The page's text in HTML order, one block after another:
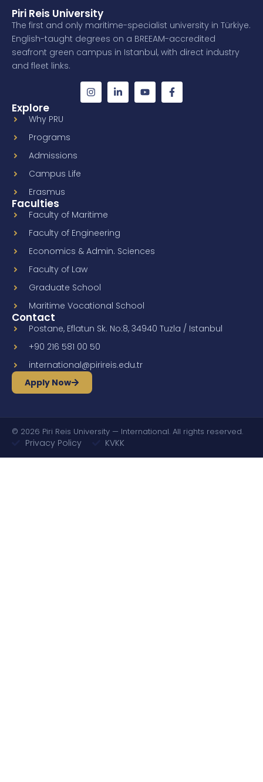
Piri Reis University
The first and only maritime-specialist university in Türkiye.
English-taught degrees on a BREEAM-accredited
seafront green campus in Istanbul, with direct industry
and fleet links.
Explore
Why PRU
Programs
Admissions
Campus Life
Erasmus
Faculties
Faculty of Maritime
Faculty of Engineering
Economics & Admin. Sciences
Faculty of Law
Graduate School
Maritime Vocational School
Contact
Postane, Eflatun Sk. No:8, 34940 Tuzla / Istanbul
+90 216 581 00 50
international@pirireis.edu.tr
Apply Now
© 2026 Piri Reis University — International. All rights reserved.
Privacy Policy KVKK